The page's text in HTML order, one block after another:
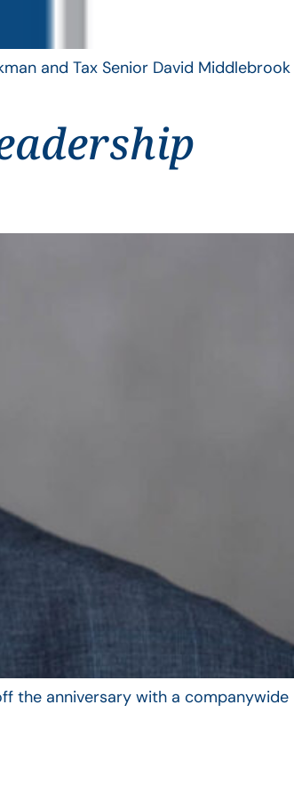
and Tax Senior David Middlebrook
the anniversary with a companywide